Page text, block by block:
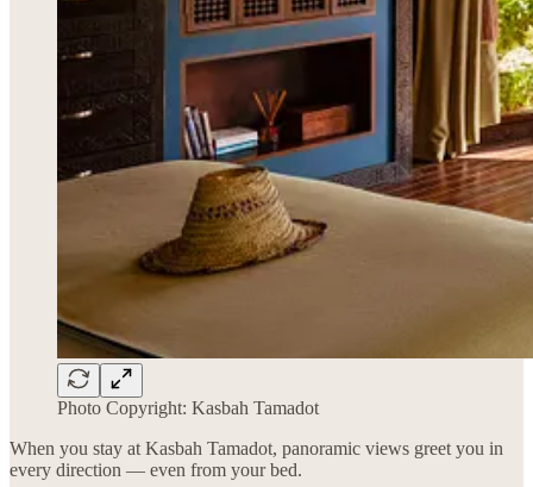
Photo Copyright: Kasbah Tamadot
When you stay at Kasbah Tamadot, panoramic views greet you in
every direction — even from your bed.